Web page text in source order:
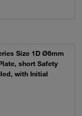
Size 1D Ø6mm
short Safety
with Initial